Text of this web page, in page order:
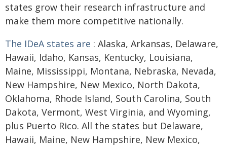
states grow their research infrastructure and
make them more competitive nationally.
The IDeA states are : Alaska, Arkansas, Delaware,
Hawaii, Idaho, Kansas, Kentucky, Louisiana,
Maine, Mississippi, Montana, Nebraska, Nevada,
New Hampshire, New Mexico, North Dakota,
Oklahoma, Rhode Island, South Carolina, South
Dakota, Vermont, West Virginia, and Wyoming,
plus Puerto Rico. All the states but Delaware,
Hawaii, Maine, New Hampshire, New Mexico,